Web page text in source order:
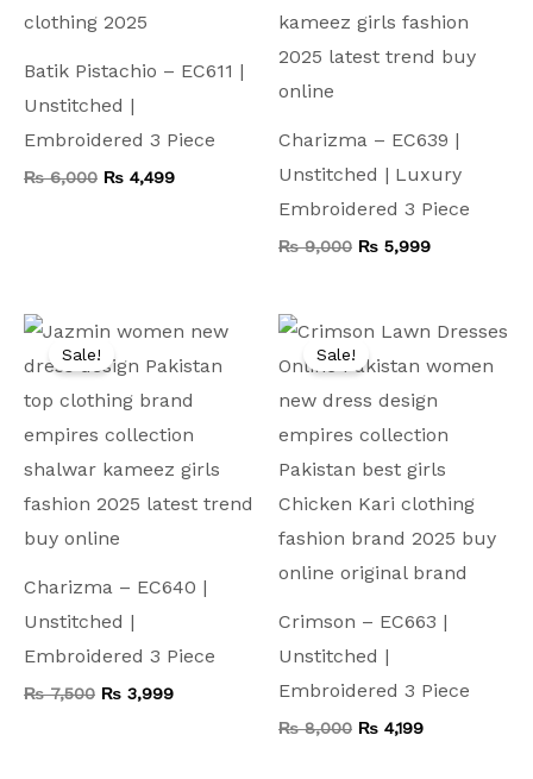
Batik Pistachio – EC611 |
Unstitched |
Embroidered 3 Piece
₨6,000 ₨ 4,499
Charizma – EC639 |
Unstitched | Luxury
Embroidered 3 Piece
₨9,000 ₨ 5,999
Sale!
Charizma – EC640 |
Unstitched |
Embroidered 3 Piece
₨7,500
price
was:
₨ 3,999
price
is:
Sale!
Crimson – EC663 |
Unstitched |
Embroidered 3 Piece
₨8,000
Original
price
was:
₨ 4,199
Current
price
is: